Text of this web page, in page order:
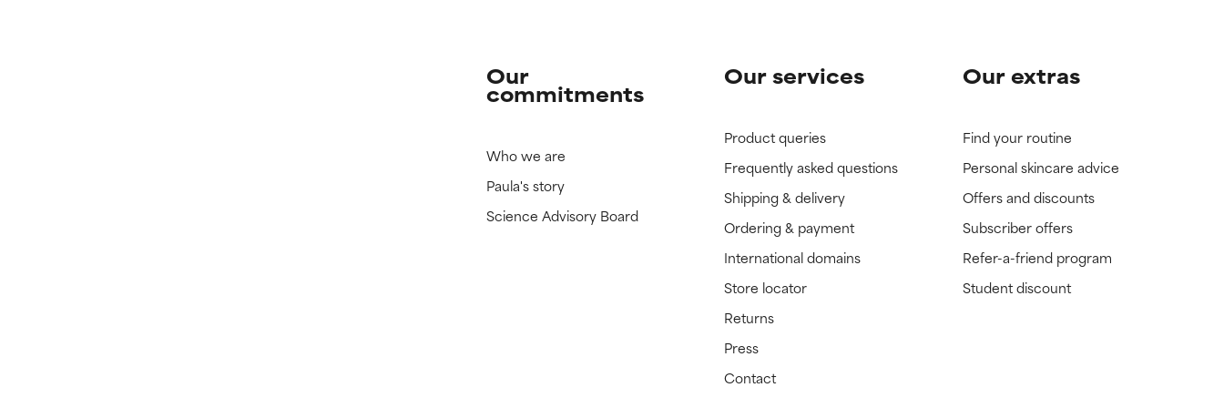
Our
commitments
Who we are
Paula's story
Science Advisory Board
Our services
Product queries
Frequently asked questions
Shipping & delivery
Ordering & payment
International domains
Store locator
Returns
Press
Contact
Our extras
Find your routine
Personal skincare advice
Offers and discounts
Subscriber offers
Refer-a-friend program
Student discount